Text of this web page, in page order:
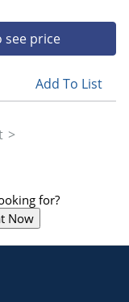
see price
Add To List
for?
Now